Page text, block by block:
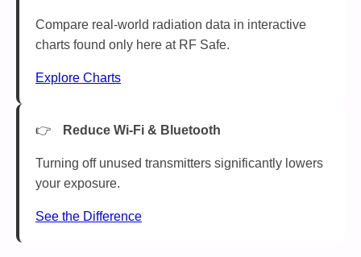
Compare real-world radiation data in interactive
charts found only here at RF Safe.
Explore Charts
Reduce Wi-Fi & Bluetooth
Turning off unused transmitters significantly lowers
your exposure.
See the Difference